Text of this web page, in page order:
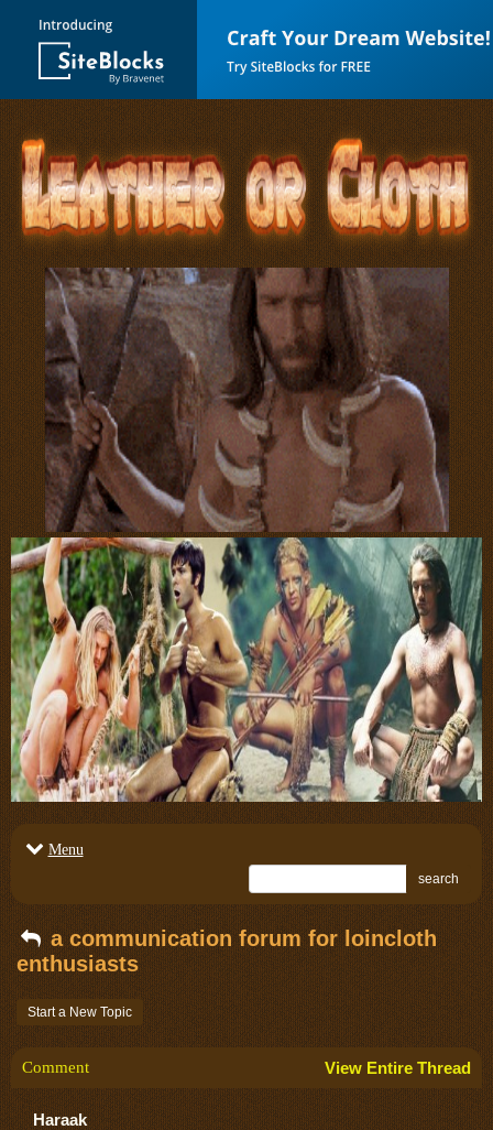
Menu
search
a communication forum for loincloth
enthusiasts
Start a New Topic
Comment View Entire Thread
Haraak